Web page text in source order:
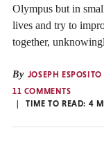
Olympus but in
lives and try to
together,
By JOSEPH ESPOSITO
11 COMMENTS
TIME TO READ: 4